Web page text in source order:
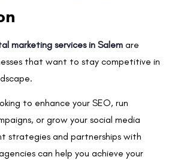
marketing services in Salem are
that want to stay competitive in
to enhance your SEO, run
or grow your social media
strategies and partnerships with
can help you achieve your